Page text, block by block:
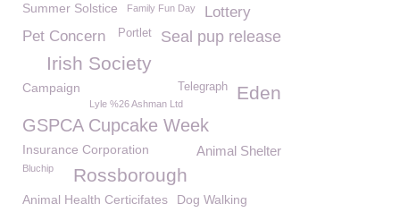
Summer Solstice Family Fun Day
Lottery
Pet Concern
Seal pup release
Portlet
Irish Society
Eden
Campaign Telegraph
Lyle %26 Ashman Ltd
GSPCA Cupcake Week
Animal Shelter
Insurance Corporation
Bluchip Rossborough
Animal Health Certicifates Dog Walking